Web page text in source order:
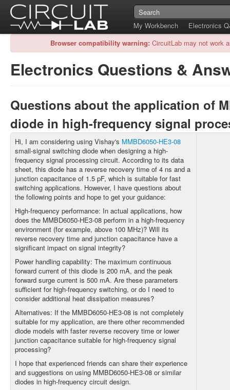
My Workbench
Electronics
Browser compatibility warning: CircuitLab may not work
Electronics Questions &
Questions about the application of
diode in high-frequency signal
Hi, I am considering using Vishay's MMBD6050-HE3-08
small-signal switching diode when designing a high-
frequency signal processing circuit. According to its data
sheet, this diode has a reverse recovery time of 4 ns and a
junction capacitance of 1.5 pF, which is suitable for fast
switching applications. However, I have questions about
the following points and hope to get your guidance:
High-frequency performance: In actual applications, how
does the MMBD6050-HE3-08 perform in a high-frequency
environment (for example, above 100 MHz)? Will its
reverse recovery time and junction capacitance have a
significant impact on signal integrity?
Power handling capability: The maximum continuous
forward current of this diode is 200 mA, and the peak
forward surge current is 500 mA. Are these parameters
sufficient for high-frequency switching, or do I need to
consider additional heat dissipation measures?​
Alternatives: If the MMBD6050-HE3-08 is not completely
suitable for my application, are there other recommended
diode models with faster reverse recovery time or lower
junction capacitance suitable for high-frequency signal
processing? ​
I hope that experienced friends can share their experience
and suggestions on using MMBD6050-HE3-08 or similar
diodes in high-frequency circuit design. ​